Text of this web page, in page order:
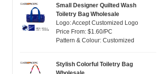
Small Designer Quilted Wash
Toiletry Bag Wholesale
Logo: Accept Customized Logo
Price From: $1.60/PC
Pattern & Colour: Customized
Stylish Colorful Toiletry Bag